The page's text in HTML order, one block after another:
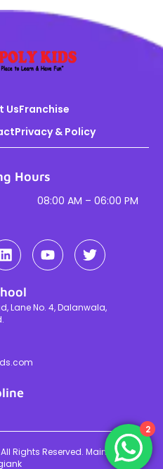
UsFranchise
Privacy & Policy
Hours
08:00 AM – 06:00 PM
Lane No. 4, Dalanwala,
Rights Reserved. Maintained By
2